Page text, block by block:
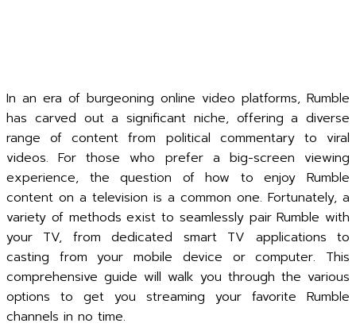
In an era of burgeoning online video platforms, Rumble
has carved out a significant niche, offering a diverse
range of content from political commentary to viral
videos. For those who prefer a big-screen viewing
experience, the question of how to enjoy Rumble
content on a television is a common one. Fortunately, a
variety of methods exist to seamlessly pair Rumble with
your TV, from dedicated smart TV applications to
casting from your mobile device or computer. This
comprehensive guide will walk you through the various
options to get you streaming your favorite Rumble
channels in no time.